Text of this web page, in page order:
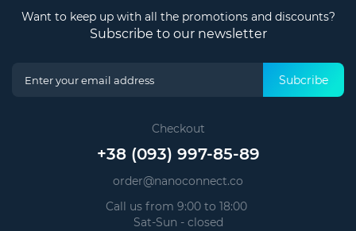
Want to keep up with all the promotions and discounts?
Subscribe to our newsletter
Subcribe
Checkout
+38 (093) 997-85-89
order@nanoconnect.co
Call us from 9:00 to 18:00
Sat-Sun - closed